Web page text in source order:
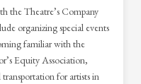
the Theatre’s Company
organizing special events
familiar with the
Equity Association,
for artists in